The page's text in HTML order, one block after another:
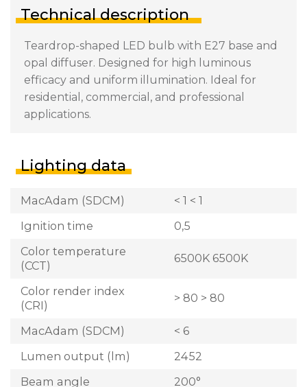
Technical description
Teardrop-shaped LED bulb with E27 base and
opal diffuser. Designed for high luminous
efficacy and uniform illumination. Ideal for
residential, commercial, and professional
applications.
Lighting data
MacAdam (SDCM)
< 1 < 1
Ignition time
0,5
Color temperature
(CCT)
6500K 6500K
Color render index
(CRI)
> 80 > 80
MacAdam (SDCM)
< 6
Lumen output (lm)
2452
Beam angle
200°